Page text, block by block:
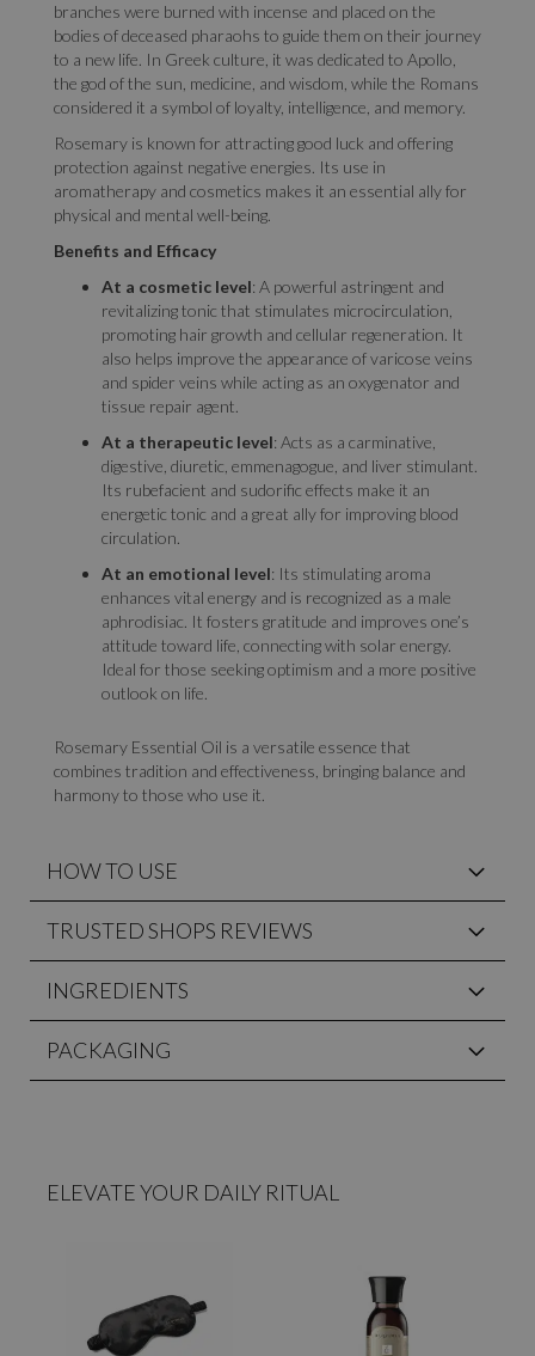
branches were burned with incense and placed on the
bodies of deceased pharaohs to guide them on their journey
to a new life. In Greek culture, it was dedicated to Apollo,
the god of the sun, medicine, and wisdom, while the Romans
considered it a symbol of loyalty, intelligence, and memory.
Rosemary is known for attracting good luck and offering
protection against negative energies. Its use in
aromatherapy and cosmetics makes it an essential ally for
physical and mental well-being.
Benefits and Efficacy
At a cosmetic level: A powerful astringent and
revitalizing tonic that stimulates microcirculation,
promoting hair growth and cellular regeneration. It
also helps improve the appearance of varicose veins
and spider veins while acting as an oxygenator and
tissue repair agent.
At a therapeutic level: Acts as a carminative,
digestive, diuretic, emmenagogue, and liver stimulant.
Its rubefacient and sudorific effects make it an
energetic tonic and a great ally for improving blood
circulation.
At an emotional level: Its stimulating aroma
enhances vital energy and is recognized as a male
aphrodisiac. It fosters gratitude and improves one’s
attitude toward life, connecting with solar energy.
Ideal for those seeking optimism and a more positive
outlook on life.
Rosemary Essential Oil is a versatile essence that
combines tradition and effectiveness, bringing balance and
harmony to those who use it.
HOW TO USE
TRUSTED SHOPS REVIEWS
INGREDIENTS
PACKAGING
ELEVATE YOUR DAILY RITUAL